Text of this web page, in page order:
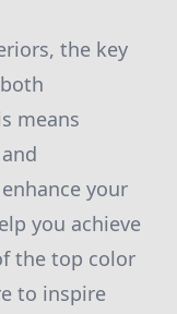
the key
means
your
you achieve
the top color
to inspire